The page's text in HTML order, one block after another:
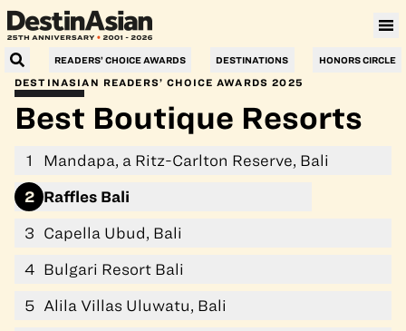
READERS’ CHOICE AWARDS DESTINATIONS HONORS CIRCLE
Villa Le Corail, a Gran Meliá Hotel
DESTINASIAN READERS’ CHOICE AWARDS 2025
Best Boutique Resorts
1 Mandapa, a Ritz-Carlton Reserve, Bali
2 Raffles Bali
3 Capella Ubud, Bali
4 Bulgari Resort Bali
5 Alila Villas Uluwatu, Bali